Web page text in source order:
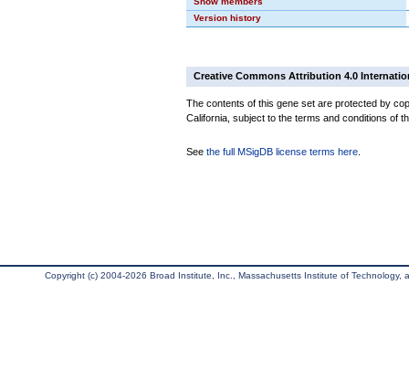
Version history
Creative Commons Attribution 4.0
The contents of this gene set are protected by
California, subject to the terms and conditions of
See the full MSigDB license terms here
Copyright (c) 2004-2026 Broad Institute, Inc., Massachusetts Institute of Technology,